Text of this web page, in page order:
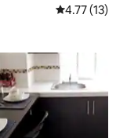
4.77 out of 5
4.77 (13)